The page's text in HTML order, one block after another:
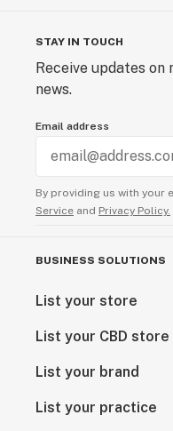
STAY IN TOUCH
Receive updates
news.
Email address
By providing us with your
Service and Privacy Policy.
BUSINESS SOLUTIONS
List your store
List your CBD store
List your brand
List your practice